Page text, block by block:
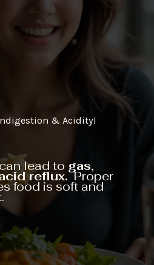
lead to gas,
reflux.Proper
food is soft and
& Acidity!